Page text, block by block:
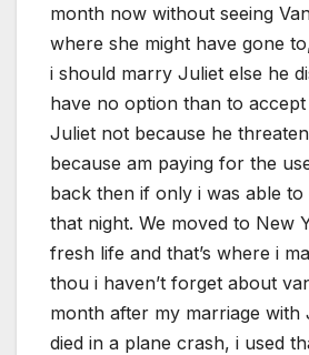
month now without seeing
where she might have gone
i should marry Juliet else he
have no option than to
Juliet not because he
because am paying for the
back then if only i was able
that night. We moved to New
fresh life and that’s where i
thou i haven’t forget about
month after my marriage with
died in a plane crash, i used